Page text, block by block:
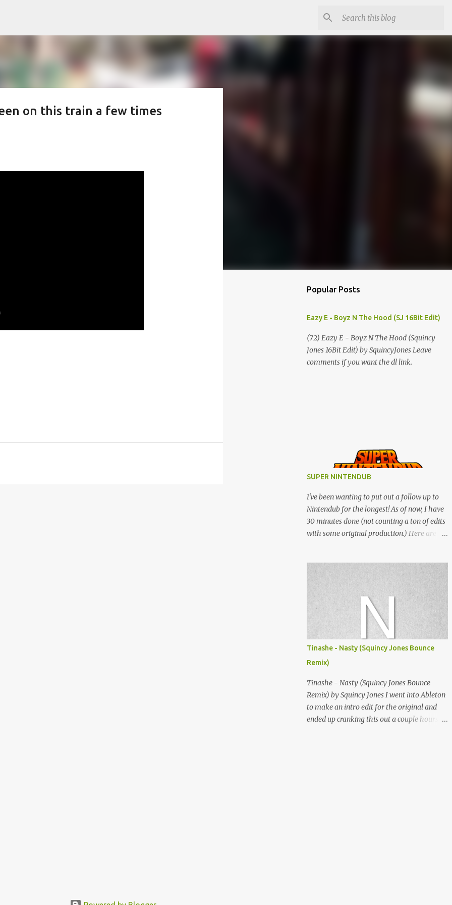
on this train a few times
Popular Posts
Eazy E - Boyz N The Hood (SJ 16Bit Edit)
(72) Eazy E - Boyz N The Hood (Squincy
Jones 16Bit Edit) by SquincyJones Leave
comments if you want the dl link.
SUPER NINTENDUB
I've been wanting to put out a follow up to
Nintendub for the longest! As of now, I have
30 minutes done (not counting a ton of edits
with some original production.) Here are
Squincy Jones · SNESDUB SKTCH Add
SNESDUB on IG or leave your email on this
post for SNESDUB updates. Thanks for
listening!
Tinashe - Nasty (Squincy Jones Bounce
Remix)
Tinashe - Nasty (Squincy Jones Bounce
Remix) by Squincy Jones I went into Ableton
to make an intro edit for the original and
ended up cranking this out a couple hours